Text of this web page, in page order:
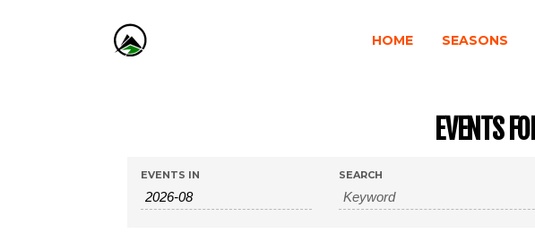
HOME SEASONS
EVENTS
EVENTS
EVENTS
SEARCH
EVENTS IN SEARCH